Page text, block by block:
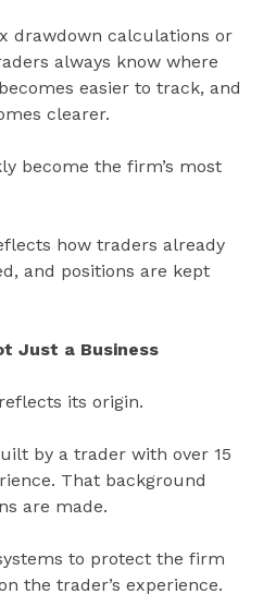
drawdown calculations or
always know where
easier to track, and
clearer.
become the firm’s most
how traders already
and positions are kept
Just a Business
its origin.
by a trader with over 15
That background
are made.
to protect the firm
the trader’s experience.